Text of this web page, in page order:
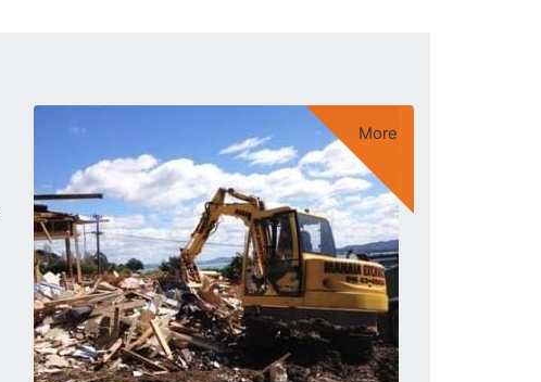
More
Extensive Network of Professionals
Quality of Service
Expert Knowledge